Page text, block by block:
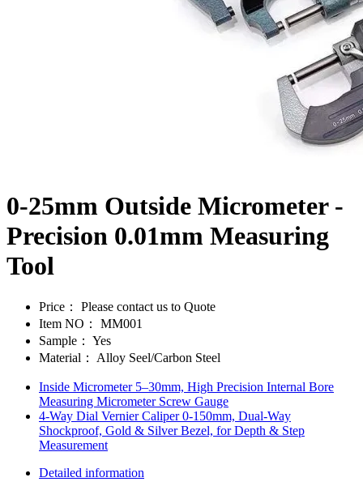
0-25mm Outside Micrometer -
Precision 0.01mm Measuring
Tool
Price：
Please contact us to Quote
Item NO：
MM001
Sample： Yes
Material：
Alloy Seel/Carbon Steel
Inside Micrometer 5–30mm, High Precision Internal Bore
Measuring Micrometer Screw Gauge
4‑Way Dial Vernier Caliper 0‑150mm, Dual‑Way
Shockproof, Gold & Silver Bezel, for Depth & Step
Measurement
Detailed information